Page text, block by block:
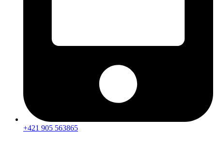
+421 905 563865